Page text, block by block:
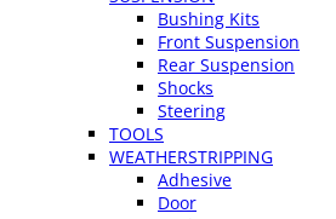
Bushing Kits
Front Suspension
Rear Suspension
Shocks
Steering
TOOLS
WEATHERSTRIPPING
Adhesive
Door